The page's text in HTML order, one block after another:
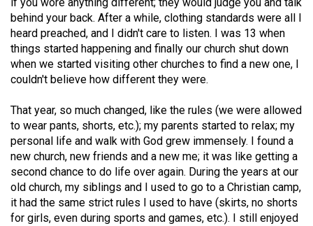
Volume
49
(2016/17)
Volume
48
(2015/16)
Volume
47
(2014/15)
Volume
if you wore anything different; they would judge you and talk
behind your back. After a while, clothing standards were all I
heard preached, and I didn't care to listen. I was 13 when
things started happening and finally our church shut down
when we started visiting other churches to find a new one, I
couldn't believe how different they were.
That year, so much changed, like the rules (we were allowed
to wear pants, shorts, etc.); my parents started to relax; my
personal life and walk with God grew immensely. I found a
new church, new friends and a new me; it was like getting a
second chance to do life over again. During the years at our
old church, my siblings and I used to go to a Christian camp,
it had the same strict rules I used to have (skirts, no shorts
for girls, even during sports and games, etc.). I still enjoyed